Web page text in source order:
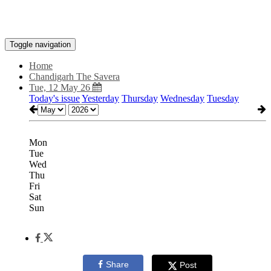
Toggle navigation
Home
Chandigarh The Savera
Tue, 12 May 26
Today's issueYesterday Thursday Wednesday Tuesday
Mon
Tue
Wed
Thu
Fri
Sat
Sun
Share Post